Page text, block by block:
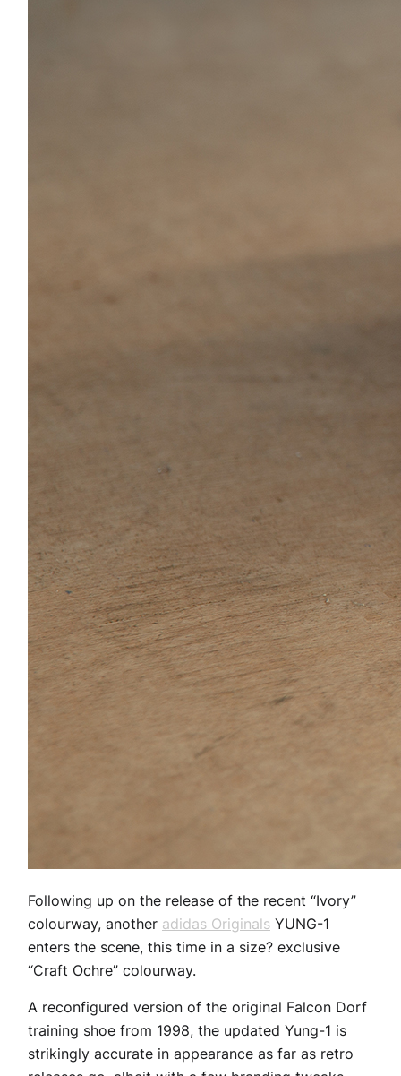
Following up on the release of the recent “Ivory”
colourway, another adidas Originals YUNG-1
enters the scene, this time in a size? exclusive
“Craft Ochre” colourway.
A reconfigured version of the original Falcon Dorf
training shoe from 1998, the updated Yung-1 is
strikingly accurate in appearance as far as retro